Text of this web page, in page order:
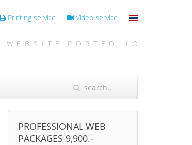
Printing service Video service
W E B S I T E P O R T F O L I O
PROFESSIONAL WEB
PACKAGES 9,900.-